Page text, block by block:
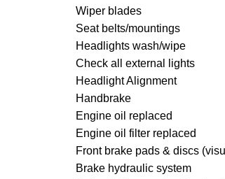
Wiper blades
Seat belts/mountings
Headlights wash/wipe
Check all external lights
Headlight Alignment
Handbrake
Engine oil replaced
Engine oil filter replaced
Front brake pads & discs
Brake hydraulic system